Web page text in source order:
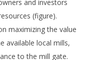
and investors
(figure).
maximizing the value
available local mills,
to the mill gate.